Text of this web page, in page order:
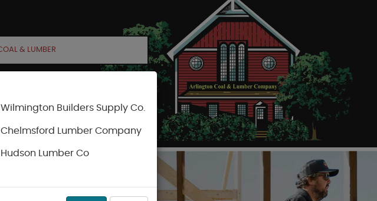
ACCOUNT CART
Wilmington Builders Supply Co.
Chelmsford Lumber Company
Hudson Lumber Co